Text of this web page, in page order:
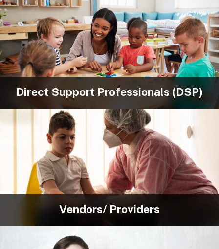
Direct Support Professionals (DSP)
Vendors/ Providers